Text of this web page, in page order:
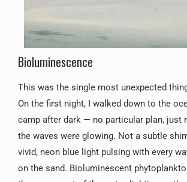
Bioluminescence
This was the single most unexpected
On the first night, I walked down to the
camp after dark — no particular plan, just
the waves were glowing. Not a subtle
vivid, neon blue light pulsing with every
on the sand. Bioluminescent